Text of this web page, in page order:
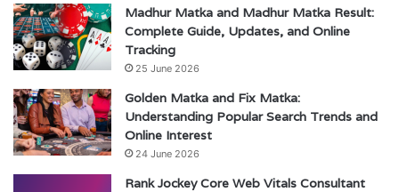
Madhur Matka and Madhur Matka Result:
Complete Guide, Updates, and Online
Tracking
25 June 2026
Golden Matka and Fix Matka:
Understanding Popular Search Trends and
Online Interest
24 June 2026
Rank Jockey Core Web Vitals Consultant